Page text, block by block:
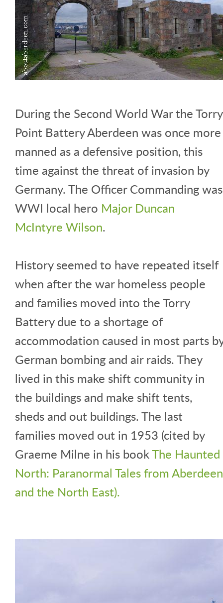
During the Second World War the Torry
Point Battery Aberdeen was once more
manned as a defensive position, this
time against the threat of invasion by
Germany. The Officer Commanding was
WWI local hero Major Duncan
McIntyre Wilson.
History seemed to have repeated itself
when after the war homeless people
and families moved into the Torry
Battery due to a shortage of
accommodation caused in most parts
German bombing and air raids. They
lived in this make shift community in
the buildings and make shift tents,
sheds and out buildings. The last
families moved out in 1953 (cited by
Graeme Milne in his bookThe Haunted
North: Paranormal Tales from Aberdeen
and the North East).